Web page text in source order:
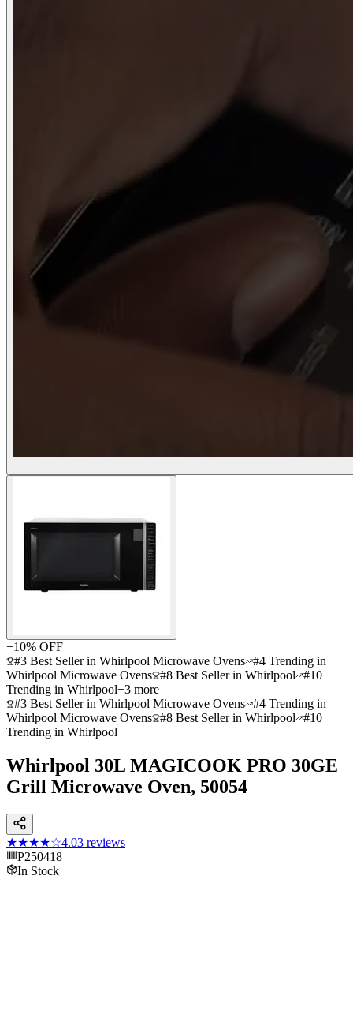
−10% OFF
#3 Best Seller in Whirlpool Microwave Ovens #4 Trending in
Whirlpool Microwave Ovens #8 Best Seller in Whirlpool
#10
Trending in Whirlpool+3 more
#3 Best Seller in Whirlpool Microwave Ovens #4 Trending in
Whirlpool Microwave Ovens #8 Best Seller in Whirlpool
#10
Trending in Whirlpool
Whirlpool 30L MAGICOOK PRO 30GE
Grill Microwave Oven, 50054
★★★★☆4.03 reviews
P250418
In Stock